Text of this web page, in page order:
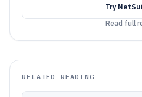
Try
Read full
RELATED READING